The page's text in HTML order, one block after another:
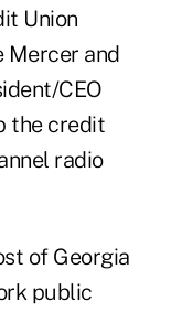
Union
Mercer and
CEO
the credit
radio
of Georgia
public